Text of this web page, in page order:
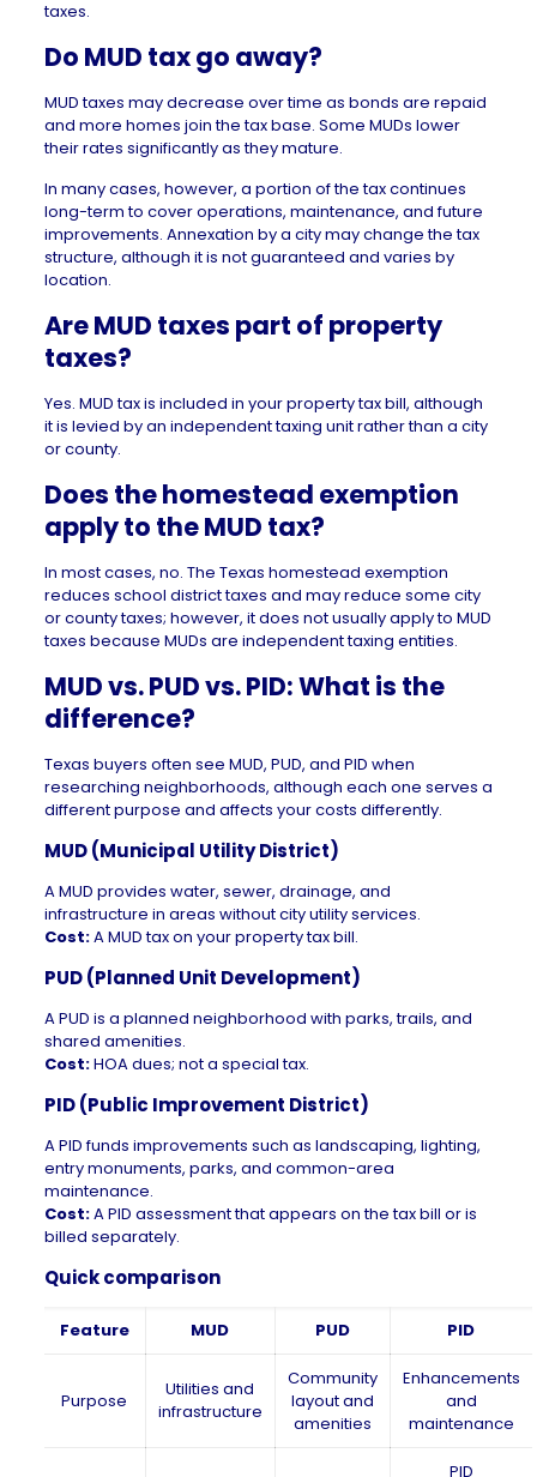
taxes.
Do MUD tax go away?
MUD taxes may decrease over time as bonds are repaid
and more homes join the tax base. Some MUDs lower
their rates significantly as they mature.
In many cases, however, a portion of the tax continues
long-term to cover operations, maintenance, and future
improvements. Annexation by a city may change the tax
structure, although it is not guaranteed and varies by
location.
Are MUD taxes part of property
taxes?
Yes. MUD tax is included in your property tax bill, although
it is levied by an independent taxing unit rather than a city
or county.
Does the homestead exemption
apply to the MUD tax?
In most cases, no. The Texas homestead exemption
reduces school district taxes and may reduce some city
or county taxes; however, it does not usually apply to MUD
taxes because MUDs are independent taxing entities.
MUD vs. PUD vs. PID: What is the
difference?
Texas buyers often see MUD, PUD, and PID when
researching neighborhoods, although each one serves a
different purpose and affects your costs differently.
MUD (Municipal Utility District)
A MUD provides water, sewer, drainage, and
infrastructure in areas without city utility services.
Cost:A MUD tax on your property tax bill.
PUD (Planned Unit Development)
A PUD is a planned neighborhood with parks, trails, and
shared amenities.
Cost:HOA dues; not a special tax.
PID (Public Improvement District)
A PID funds improvements such as landscaping, lighting,
entry monuments, parks, and common-area
maintenance.
Cost:A PID assessment that appears on the tax bill or is
billed separately.
Quick comparison
Feature MUD PUD PID
Purpose
Utilities and
infrastructure
Community
layout and
amenities
Enhancements
and
maintenance
PID